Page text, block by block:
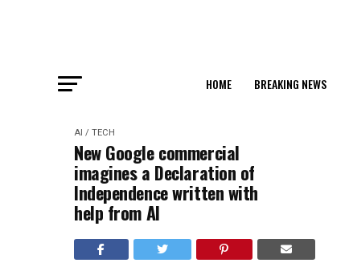
HOME BREAKING NEWS
AI / TECH
New Google commercial
imagines a Declaration of
Independence written with
help from AI